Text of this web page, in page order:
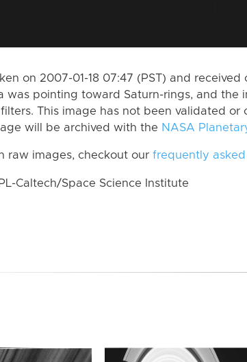
on 2007-01-18 07:47 (PST) and received
was pointing toward Saturn-rings, and the
filters. This image has not been validated or
will be archived with the NASA
raw images, checkout our frequently
Caltech/Space Science Institute